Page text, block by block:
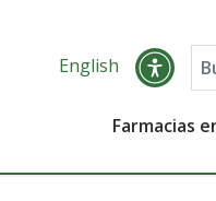
English
Farmacias